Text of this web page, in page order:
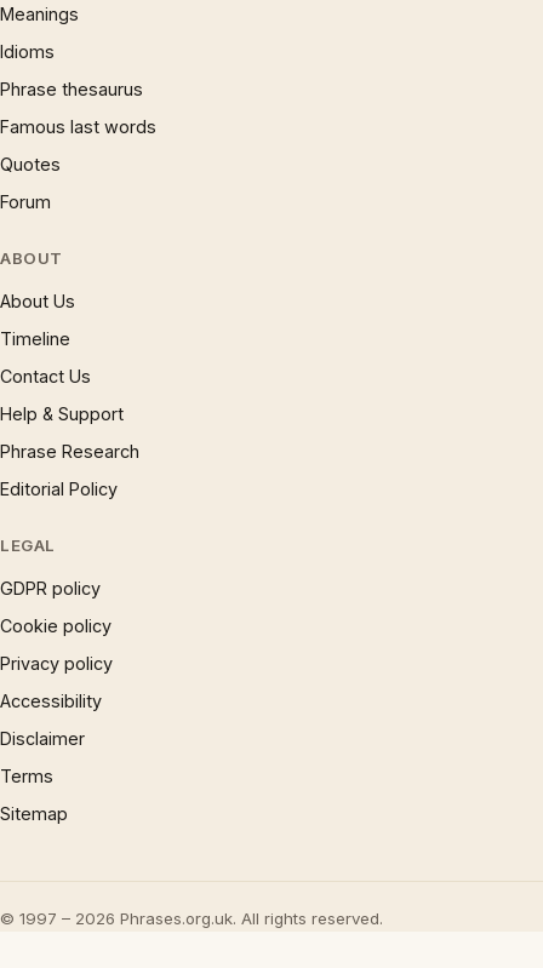
Meanings
Idioms
Phrase thesaurus
Famous last words
Quotes
Forum
ABOUT
About Us
Timeline
Contact Us
Help & Support
Phrase Research
Editorial Policy
LEGAL
GDPR policy
Cookie policy
Privacy policy
Accessibility
Disclaimer
Terms
Sitemap
© 1997 – 2026 Phrases.org.uk. All rights reserved.